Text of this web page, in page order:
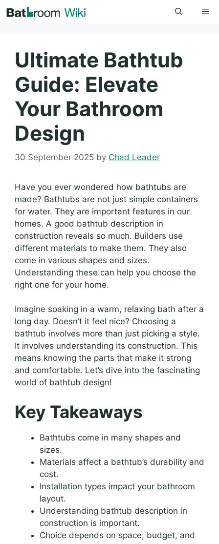
to
Ultimate Bathtub
Guide: Elevate
Your Bathroom
Design
30 September 2025 by Chad Leader
Have you ever wondered how bathtubs are
made? Bathtubs are not just simple containers
for water. They are important features in our
homes. A good bathtub description in
construction reveals so much. Builders use
different materials to make them. They also
come in various shapes and sizes.
Understanding these can help you choose the
right one for your home.
Imagine soaking in a warm, relaxing bath after a
long day. Doesn’t it feel nice? Choosing a
bathtub involves more than just picking a style.
It involves understanding its construction. This
means knowing the parts that make it strong
and comfortable. Let’s dive into the fascinating
world of bathtub design!
Key Takeaways
Bathtubs come in many shapes and
sizes.
Materials affect a bathtub’s durability and
cost.
Installation types impact your bathroom
layout.
Understanding bathtub description in
construction is important.
Choice depends on space, budget, and